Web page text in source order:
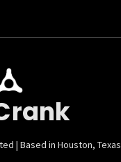
| Based in Houston, Texas